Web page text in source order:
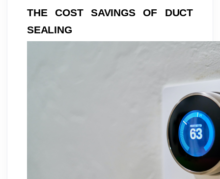
THE COST SAVINGS OF DUCT
SEALING